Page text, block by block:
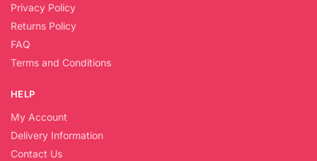
Privacy Policy
Returns Policy
FAQ
Terms and Conditions
HELP
My Account
Delivery Information
Contact Us